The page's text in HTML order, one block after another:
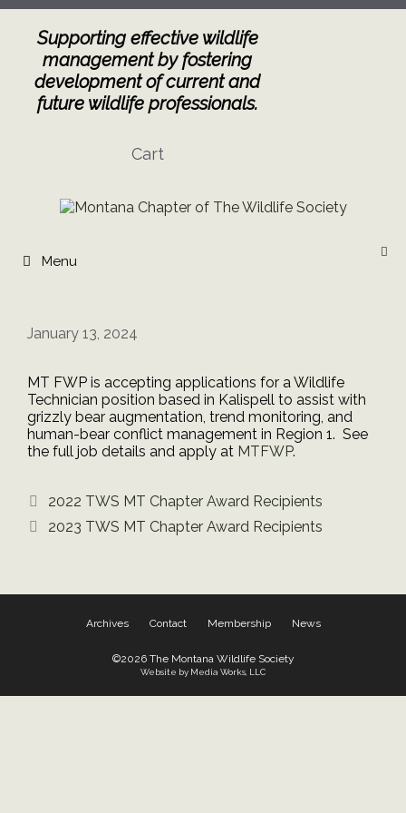
Skip
contentSupporting effective wildlife
management by fostering
development of current and
future wildlife professionals.
Cart
Menu
January 13, 2024
MT FWP is accepting applications for a Wildlife
Technician position based in Kalispell to assist with
grizzly bear augmentation, trend monitoring, and
human-bear conflict management in Region 1. See
the full job details and apply at MTFWP.
2022 TWS MT Chapter Award Recipients
2023 TWS MT Chapter Award Recipients
Archives Contact Membership News
©2026 The Montana Wildlife Society
Website by Media Works, LLC